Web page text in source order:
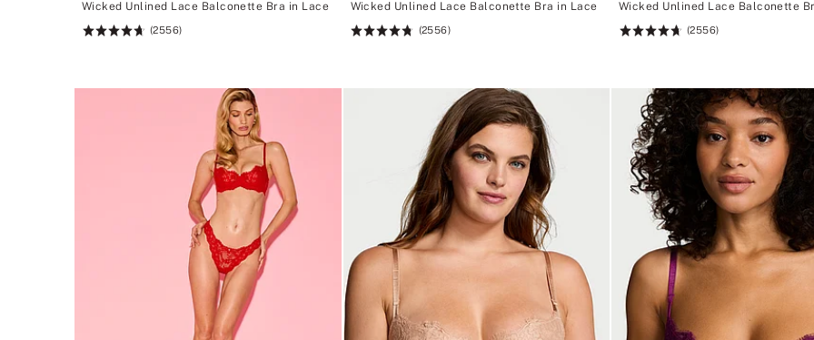
Wicked Unlined Lace Balconette Bra in Lace
Rating:
5
(2556)
Wicked Unlined Lace Balconette Bra in Lace
Rating:
(2556)
Wicked Unlined Lace Balconette
Rating:
(2556)